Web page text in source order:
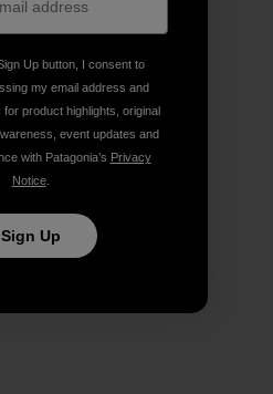
Up button, I consent to
my email address and
for product highlights, original
event updates and
with Patagonia’s Privacy
Notice.
Sign Up